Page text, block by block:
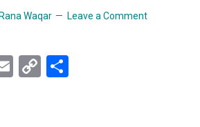
Rana Waqar Leave a Comment
Email
Copy